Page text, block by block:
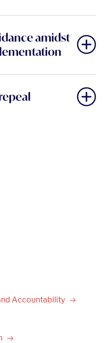
amidst
Accountability